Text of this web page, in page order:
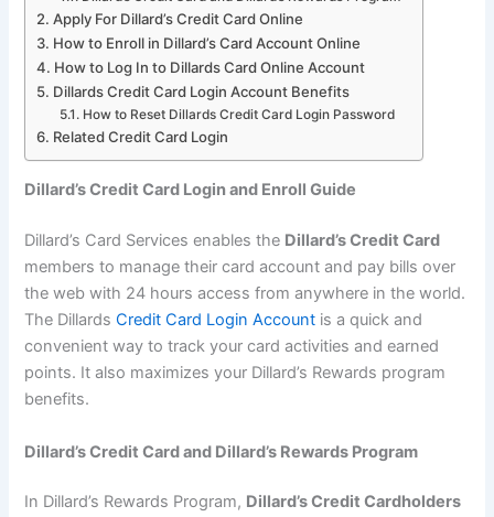
Apply For Dillard’s Credit Card Online
How to Enroll in Dillard’s Card Account Online
How to Log In to Dillards Card Online Account
Dillards Credit Card Login Account Benefits
How to Reset Dillards Credit Card Login Password
Related Credit Card Login
Dillard’s Credit Card Login and Enroll Guide
Dillard’s Card Services enables the Dillard’s Credit Card
members to manage their card account and pay bills over
the web with 24 hours access from anywhere in the world.
The DillardsCredit Card Login Account is a quick and
convenient way to track your card activities and earned
points. It also maximizes your Dillard’s Rewards program
benefits.
Dillard’s Credit Card and Dillard’s Rewards Program
In Dillard’s Rewards Program, Dillard’s Credit Cardholders